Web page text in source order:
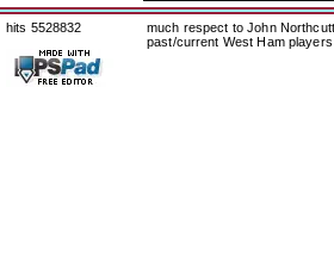
hits 5528832
much respect to John
past/current West Ham